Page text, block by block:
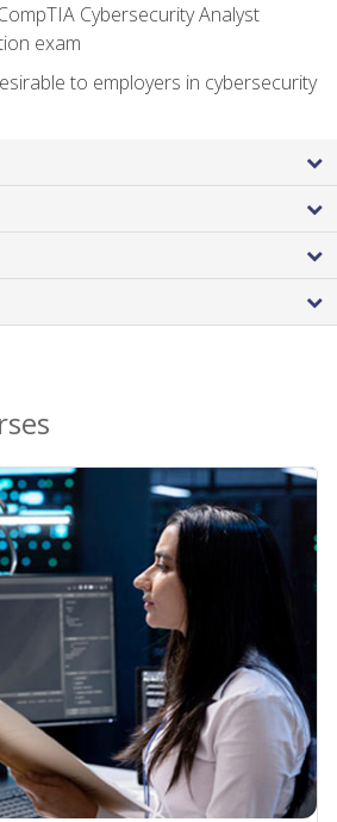
Cybersecurity Analyst
exam
to employers in cybersecurity